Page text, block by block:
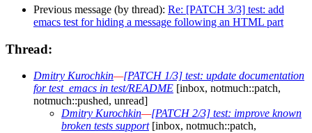
Previous message (by thread): Re: [PATCH 3/3] test: add
emacs test for hiding a message following an HTML part
Thread:
Dmitry Kurochkin—[PATCH 1/3] test: update documentation
for test_emacs in test/README [inbox, notmuch::patch,
notmuch::pushed, unread]
Dmitry Kurochkin—[PATCH 2/3] test: improve known
broken tests support[inbox, notmuch::patch,